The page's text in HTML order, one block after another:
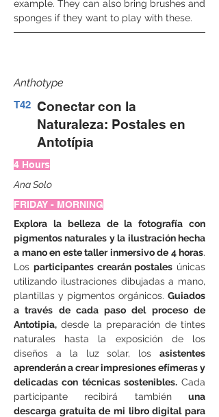
example. They can also bring brushes and
sponges if they want to play with these.
Anthotype
T42 Conectar con la
Naturaleza: Postales en
Antotípia
4 Hours
Ana Solo
FRIDAY - MORNING
Explora la belleza de la fotografía con
pigmentos naturales y la ilustración hecha
a mano en este taller inmersivo de 4 horas.
Los participantes crearán postales únicas
utilizando ilustraciones dibujadas a mano,
plantillas y pigmentos orgánicos. Guiados
a través de cada paso del proceso de
Antotipia, desde la preparación de tintes
naturales hasta la exposición de los
diseños a la luz solar, los asistentes
aprenderán a crear impresiones efímeras y
delicadas con técnicas sostenibles. Cada
participante recibirá también una
descarga gratuita de mi libro digital para